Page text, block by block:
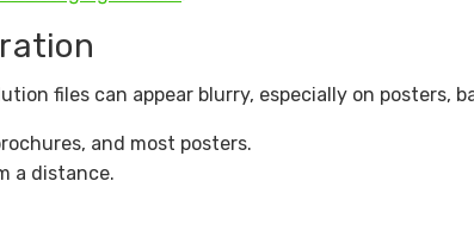
files can appear blurry, especially on posters,
and most posters.
a distance.